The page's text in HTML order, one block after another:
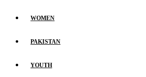
WOMEN
PAKISTAN
YOUTH